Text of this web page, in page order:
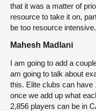
that it was a matter of
resource to take it on,
be too resource intensive.
Mahesh Madlani
I am going to add a
am going to talk about
this. Elite clubs can have
once we add up what
2,856 players can be in